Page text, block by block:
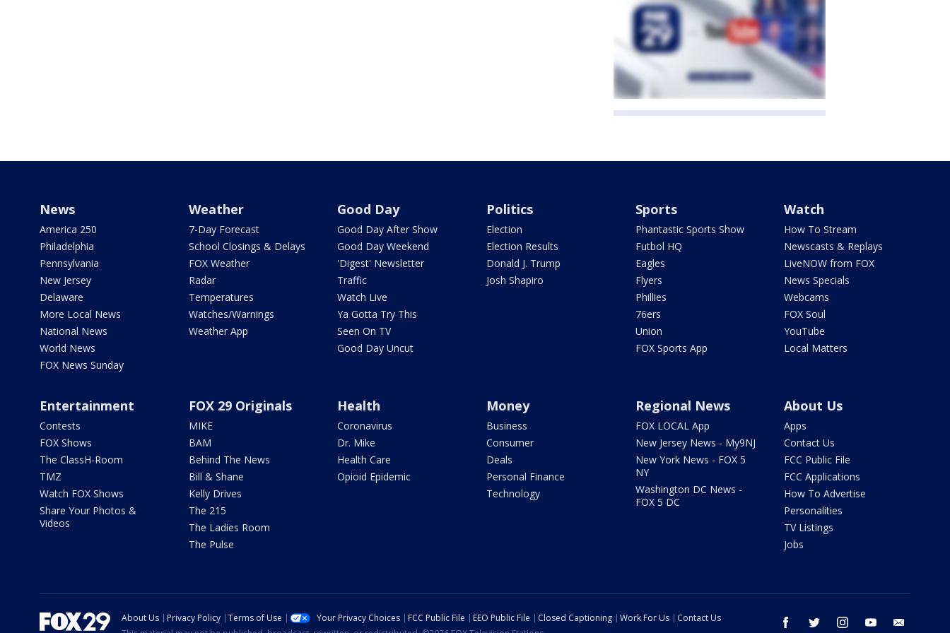
News
America 250
Philadelphia
Pennsylvania
New Jersey
Delaware
More Local News
National News
World News
FOX News Sunday
Weather
7-Day Forecast
School Closings & Delays
FOX Weather
Radar
Temperatures
Watches/Warnings
Weather App
Good Day
Good Day After Show
Good Day Weekend
'Digest' Newsletter
Traffic
Watch Live
Ya Gotta Try This
Seen On TV
Good Day Uncut
Politics
Election
Election Results
Donald J. Trump
Josh Shapiro
Sports
Phantastic Sports Show
Futbol HQ
Eagles
Flyers
Phillies
76ers
Union
FOX Sports App
Watch
How To Stream
Newscasts & Replays
LiveNOW from FOX
News Specials
Webcams
FOX Soul
YouTube
Local Matters
Entertainment
Contests
FOX Shows
The ClassH-Room
TMZ
Watch FOX Shows
Share Your Photos &
Videos
FOX 29 Originals
MIKE
BAM
Behind The News
Bill & Shane
Kelly Drives
The 215
The Ladies Room
The Pulse
Health
Coronavirus
Dr. Mike
Health Care
Opioid Epidemic
Money
Business
Consumer
Deals
Personal Finance
Technology
Regional News
FOX LOCAL App
New Jersey News - My9NJ
New York News - FOX 5
NY
Washington DC News -
FOX 5 DC
About Us
Apps
Contact Us
FCC Public File
FCC Applications
How To Advertise
Personalities
TV Listings
Jobs
facebook twitter instagram youtube
About Us Privacy Policy Terms of Use Your Privacy Choices FCC Public File EEO Public File Closed Captioning Work For Us
Contact Us